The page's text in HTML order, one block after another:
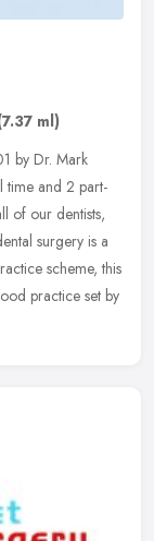
ml)
by Dr. Mark
time and 2 part-
of our dentists,
surgery is a
scheme, this
practice set by